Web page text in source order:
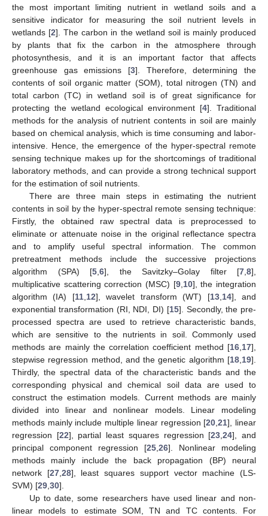
the most important limiting nutrient in wetland soils and a
sensitive indicator for measuring the soil nutrient levels in
wetlands [2]. The carbon in the wetland soil is mainly produced
by plants that fix the carbon in the atmosphere through
photosynthesis, and it is an important factor that affects
greenhouse gas emissions [3]. Therefore, determining the
contents of soil organic matter (SOM), total nitrogen (TN) and
total carbon (TC) in wetland soil is of great significance for
protecting the wetland ecological environment [4]. Traditional
methods for the analysis of nutrient contents in soil are mainly
based on chemical analysis, which is time consuming and labor-
intensive. Hence, the emergence of the hyper-spectral remote
sensing technique makes up for the shortcomings of traditional
laboratory methods, and can provide a strong technical support
for the estimation of soil nutrients.
There are three main steps in estimating the nutrient
contents in soil by the hyper-spectral remote sensing technique:
Firstly, the obtained raw spectral data is preprocessed to
eliminate or attenuate noise in the original reflectance spectra
and to amplify useful spectral information. The common
pretreatment methods include the successive projections
algorithm (SPA) [5 6], the Savitzky–Golay filter [7 8],
multiplicative scattering correction (MSC) [9, 10], the integration
algorithm (IA) [11, 12], wavelet transform (WT) [13, 14], and
exponential transformation (RI, NDI, DI) [15]. Secondly, the pre-
processed spectra are used to retrieve characteristic bands,
which are sensitive to the nutrients in soil. Commonly used
methods are mainly the correlation coefficient method [16 17],
stepwise regression method, and the genetic algorithm [18 19].
Thirdly, the spectral data of the characteristic bands and the
corresponding physical and chemical soil data are used to
construct the estimation models. Current methods are mainly
divided into linear and nonlinear models. Linear modeling
methods mainly include multiple linear regression [20 ,21], linear
regression [22], partial least squares regression [23 ,24], and
principal component regression [25 26]. Nonlinear modeling
methods mainly include the back propagation (BP) neural
network [27, 28], least squares support vector machine (LS-
SVM) [29 30].
Up to date, some researchers have used linear and non-
linear models to estimate SOM, TN and TC contents. For